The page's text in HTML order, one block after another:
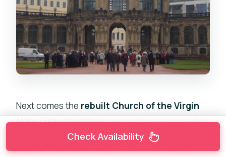
Next comes the rebuilt Church of the Virgin
Mary (Frauenkirche). Dresden’s story includes
catastrophic bombing nights onFeb 13 and
Feb 14, 1945, when much of the city’s beauty
Check Availability